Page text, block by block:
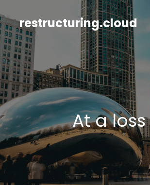
contentrestructuring.cloud
At a loss